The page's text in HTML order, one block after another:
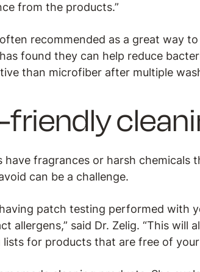
from the products.”
recommended as a great way
found they can help reduce
than microfiber after multiple
have fragrances or harsh chemicals
can be a challenge.
patch testing performed with
allergens,” said Dr. Zelig. “This will
for products that are free of your